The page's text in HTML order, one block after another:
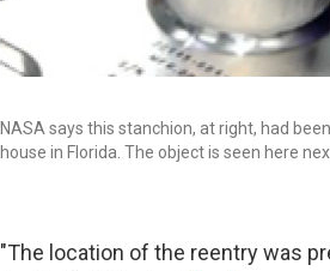
NASA says this stanchion, at right, had
house in Florida. The object is seen here
"The location of the reentry was